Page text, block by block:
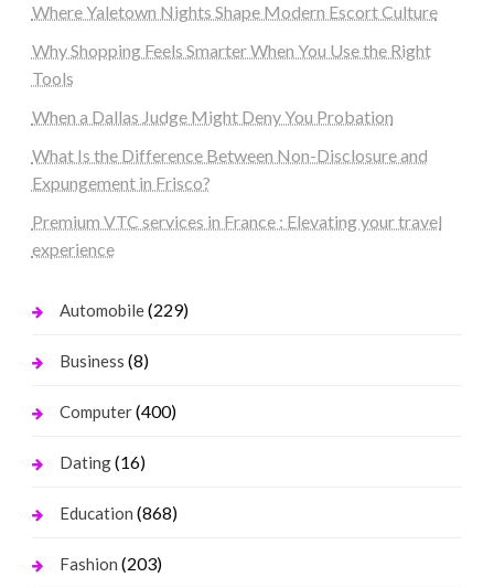
Where Yaletown Nights Shape Modern Escort Culture
Why Shopping Feels Smarter When You Use the Right
Tools
When a Dallas Judge Might Deny You Probation
What Is the Difference Between Non-Disclosure and
Expungement in Frisco?
Premium VTC services in France : Elevating your travel
experience
Automobile(229)
Business (8)
Computer(400)
Dating(16)
Education (868)
Fashion (203)